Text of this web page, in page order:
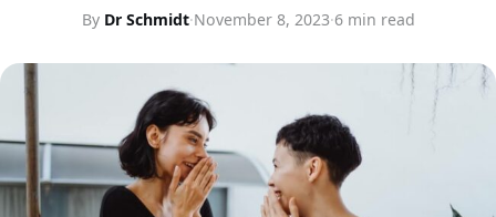
By Dr Schmidt·November 8, 2023·6 min read